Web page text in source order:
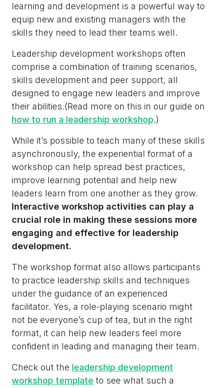
learning and development is a powerful way to
equip new and existing managers with the
skills they need to lead their teams well.
Leadership development workshops often
comprise a combination of training scenarios,
skills development and peer support, all
designed to engage new leaders and improve
their abilities.(Read more on this in our guide on
how to run a leadership workshop.)
While it’s possible to teach many of these skills
asynchronously, the experiential format of a
workshop can help spread best practices,
improve learning potential and help new
leaders learn from one another as they grow.
Interactive workshop activities can play a
crucial role in making these sessions more
engaging and effective for leadership
development.
The workshop format also allows participants
to practice leadership skills and techniques
under the guidance of an experienced
facilitator. Yes, a role-playing scenario might
not be everyone’s cup of tea, but in the right
format, it can help new leaders feel more
confident in leading and managing their team.
Check out the leadership development
workshop template to see what such a